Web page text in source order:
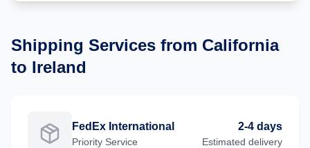
Shipping Services from California
to Ireland
FedEx International
Priority Service
2-4 days
Estimated delivery